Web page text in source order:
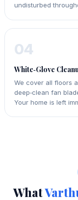
undisturbed
04
White‑Glove
We cover all floors
deep‑clean fan
Your home is left
What